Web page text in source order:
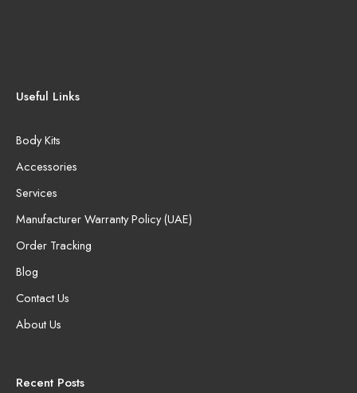
Useful Links
Body Kits
Accessories
Services
Manufacturer Warranty Policy (UAE)
Order Tracking
Blog
Contact Us
About Us
Recent Posts